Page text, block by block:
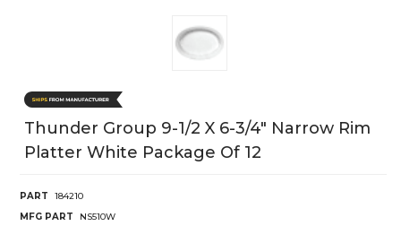
Thunder Group 9-1/2 X 6-3/4" Narrow Rim
Platter White Package Of 12
PART
184210
MFG PART
NS510W